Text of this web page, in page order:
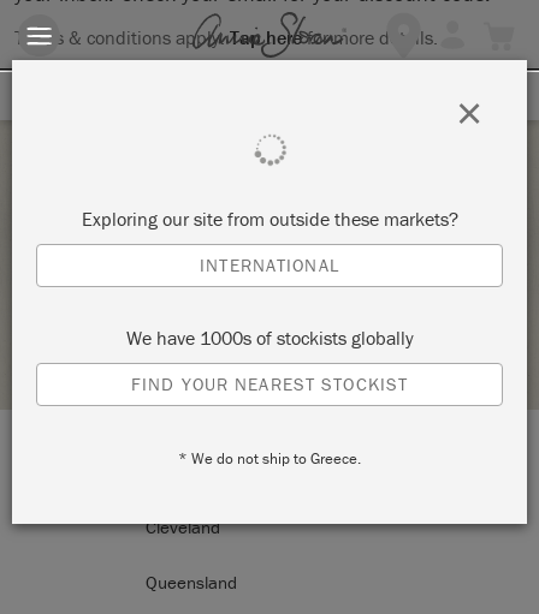
Terms & conditions apply.Tap herefor more details.
STENCILLING WORKSHOP
STOCKIST PROFILE
25 Werong Crescent
Cleveland
Queensland
Exploring our site from outside these markets?
INTERNATIONAL
We have 1000s of stockists globally
FIND YOUR NEAREST STOCKIST
* We do not ship to Greece.
×